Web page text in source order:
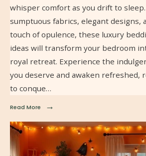
whisper comfort as you drift to
sumptuous fabrics, elegant designs,
touch of opulence, these luxury
ideas will transform your bedroom
royal retreat. Experience the
you deserve and awaken refreshed,
to conque…
Read More →